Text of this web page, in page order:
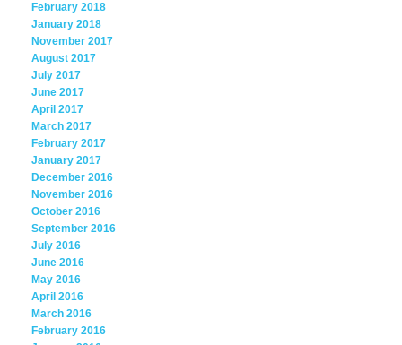
February 2018
January 2018
November 2017
August 2017
July 2017
June 2017
April 2017
March 2017
February 2017
January 2017
December 2016
November 2016
October 2016
September 2016
July 2016
June 2016
May 2016
April 2016
March 2016
February 2016